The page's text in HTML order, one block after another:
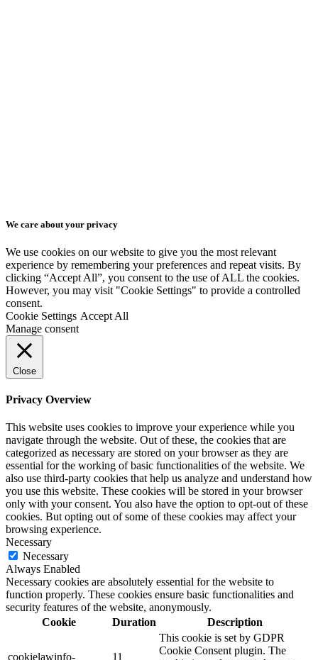
SK
CZ
DE
We care about your privacy
We use cookies on our website to give you the most relevant
experience by remembering your preferences and repeat visits. By
clicking “Accept All”, you consent to the use of ALL the cookies.
However, you may visit "Cookie Settings" to provide a controlled
consent.
Cookie Settings Accept All
Manage consent
Close
Privacy Overview
This website uses cookies to improve your experience while you
navigate through the website. Out of these, the cookies that are
categorized as necessary are stored on your browser as they are
essential for the working of basic functionalities of the website. We
also use third-party cookies that help us analyze and understand how
you use this website. These cookies will be stored in your browser
only with your consent. You also have the option to opt-out of these
cookies. But opting out of some of these cookies may affect your
browsing experience.
Necessary
Necessary
Always Enabled
Necessary cookies are absolutely essential for the website to
function properly. These cookies ensure basic functionalities and
security features of the website, anonymously.
Cookie
Duration Description
cookielawinfo-
11
This cookie is set by GDPR
Cookie Consent plugin. The